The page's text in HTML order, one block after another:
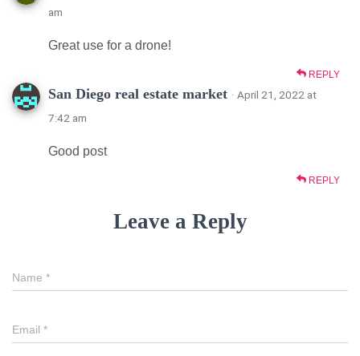
am
Great use for a drone!
REPLY
San Diego real estate market · April 21, 2022 at
7:42 am
Good post
REPLY
Leave a Reply
Name *
Email *